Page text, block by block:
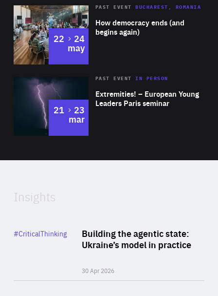
Area
Expertise
How democracy ends (and
begins again)
PAST EVENT BUCHAREST, ROMANIA
22 to
24
may
Area
Expertise
Extremities! – European Young
Leaders Paris seminar
PAST EVENTIN PERSON
21 to
23
mar
of
Insights
Building the agentic state:
Ukraine’s model in practice
30 Apr 2026
Category
#CriticalThinking